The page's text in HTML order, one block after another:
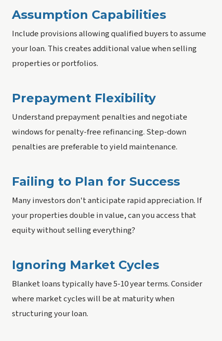
Assumption Capabilities
Include provisions allowing qualified buyers to assume
your loan. This creates additional value when selling
properties or portfolios.
Prepayment Flexibility
Understand prepayment penalties and negotiate
windows for penalty-free refinancing. Step-down
penalties are preferable to yield maintenance.
Failing to Plan for Success
Many investors don't anticipate rapid appreciation. If
your properties double in value, can you access that
equity without selling everything?
Ignoring Market Cycles
Blanket loans typically have 5-10 year terms. Consider
where market cycles will be at maturity when
structuring your loan.